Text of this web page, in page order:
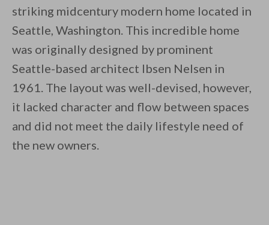
By saving, we'll email this post to you
striking midcentury modern home located in
Seattle, Washington. This incredible home
was originally designed by prominent
Seattle-based architect Ibsen Nelsen in
1961. The layout was well-devised, however,
it lacked character and flow between spaces
and did not meet the daily lifestyle need of
the new owners.